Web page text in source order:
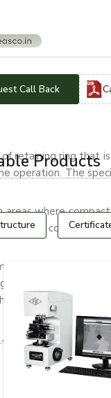
Call Back
retaining ring that
operation. The
areas where
with a compact
electric
quality spring
ability.
circlips:
Products